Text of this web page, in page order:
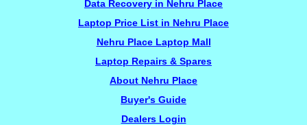
Data Recovery in Nehru Place
Laptop Price List in Nehru Place
Nehru Place Laptop Mall
Laptop Repairs & Spares
About Nehru Place
Buyer's Guide
Dealers Login